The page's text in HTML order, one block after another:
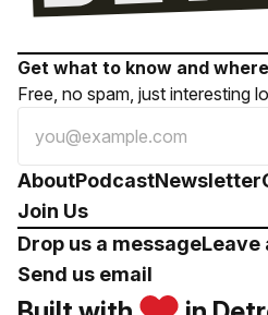
Get what to know and
Free, no spam, just interesting
AboutPodcastNewsletter
Join Us
Drop us a messageLeave
Send us email